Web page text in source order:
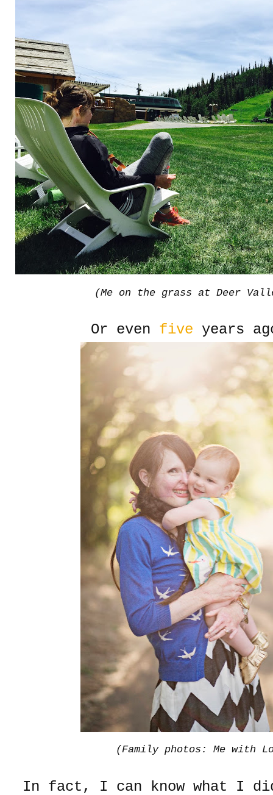
(Me on the grass at Deer
Or even five years
(Family photos: Me with
In fact, I can know what I